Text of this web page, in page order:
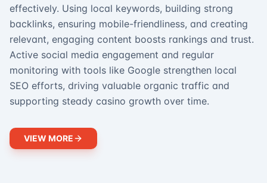
effectively. Using local keywords, building strong
backlinks, ensuring mobile-friendliness, and creating
relevant, engaging content boosts rankings and trust.
Active social media engagement and regular
monitoring with tools like Google strengthen local
SEO efforts, driving valuable organic traffic and
supporting steady casino growth over time.
VIEW MORE